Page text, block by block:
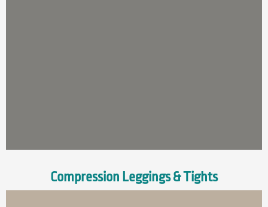
Compression Leggings & Tights